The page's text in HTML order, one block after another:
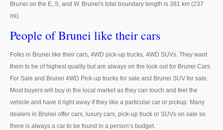
Australia Used Car Dealer
UK Car Exporter
UK New Car Dealer
UK Used Car Dealer
Brunei on the E, S, and W. Brunei's total boundary length is 381 km (237
mi).
People of Brunei like their cars
Folks in Brunei like their cars, 4WD pick-up trucks, 4WD SUVs. They want
them to be of highest quality but are always on the look out for Brunei Cars
For Sale and Brunei 4WD Pick-up trucks for sale and Brunei SUV for sale.
Most buyers will buy in the local market as they can touch and feel the
vehicle and have it right away if they like a particular car or pickup. Many
dealers in Brunei offer cars, luxury cars, pick-up truck or SUVs on sale so
there is always a car to be found in a person’s budget.